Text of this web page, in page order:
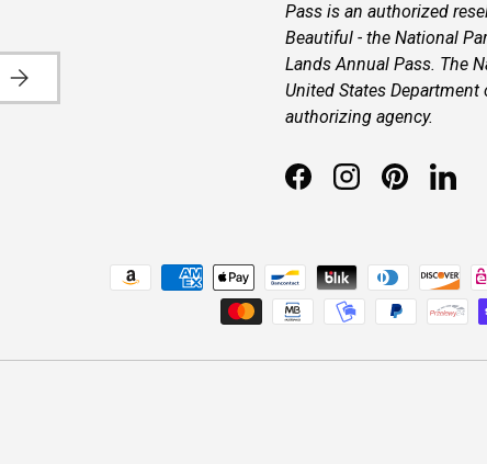
SUBSCRIBE
Pass is an authorized
Beautiful - the National
Lands Annual Pass. The
United States
authorizing agency.
FacebookInstagramPinterest
Payment methods accepted